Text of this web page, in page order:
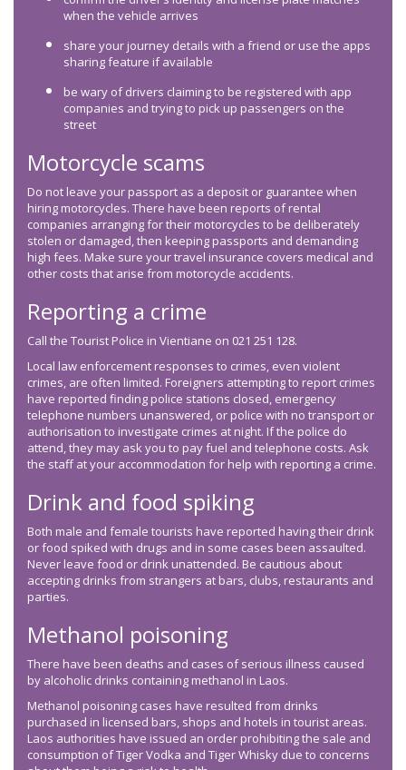
when the vehicle arrives
share your journey details with a friend or use the apps
sharing feature if available
be wary of drivers claiming to be registered with app
companies and trying to pick up passengers on the
street
Motorcycle scams
Do not leave your passport as a deposit or guarantee when
hiring motorcycles. There have been reports of rental
companies arranging for their motorcycles to be deliberately
stolen or damaged, then keeping passports and demanding
high fees. Make sure your travel insurance covers medical and
other costs that arise from motorcycle accidents.
Reporting a crime
Call the Tourist Police in Vientiane on 021 251 128.
Local law enforcement responses to crimes, even violent
crimes, are often limited. Foreigners attempting to report crimes
have reported finding police stations closed, emergency
telephone numbers unanswered, or police with no transport or
authorisation to investigate crimes at night. If the police do
attend, they may ask you to pay fuel and telephone costs. Ask
the staff at your accommodation for help with reporting a crime.
Drink and food spiking
Both male and female tourists have reported having their drink
or food spiked with drugs and in some cases been assaulted.
Never leave food or drink unattended. Be cautious about
accepting drinks from strangers at bars, clubs, restaurants and
parties.
Methanol poisoning
There have been deaths and cases of serious illness caused
by alcoholic drinks containing methanol in Laos.
Methanol poisoning cases have resulted from drinks
purchased in licensed bars, shops and hotels in tourist areas.
Laos authorities have issued an order prohibiting the sale and
consumption of Tiger Vodka and Tiger Whisky due to concerns